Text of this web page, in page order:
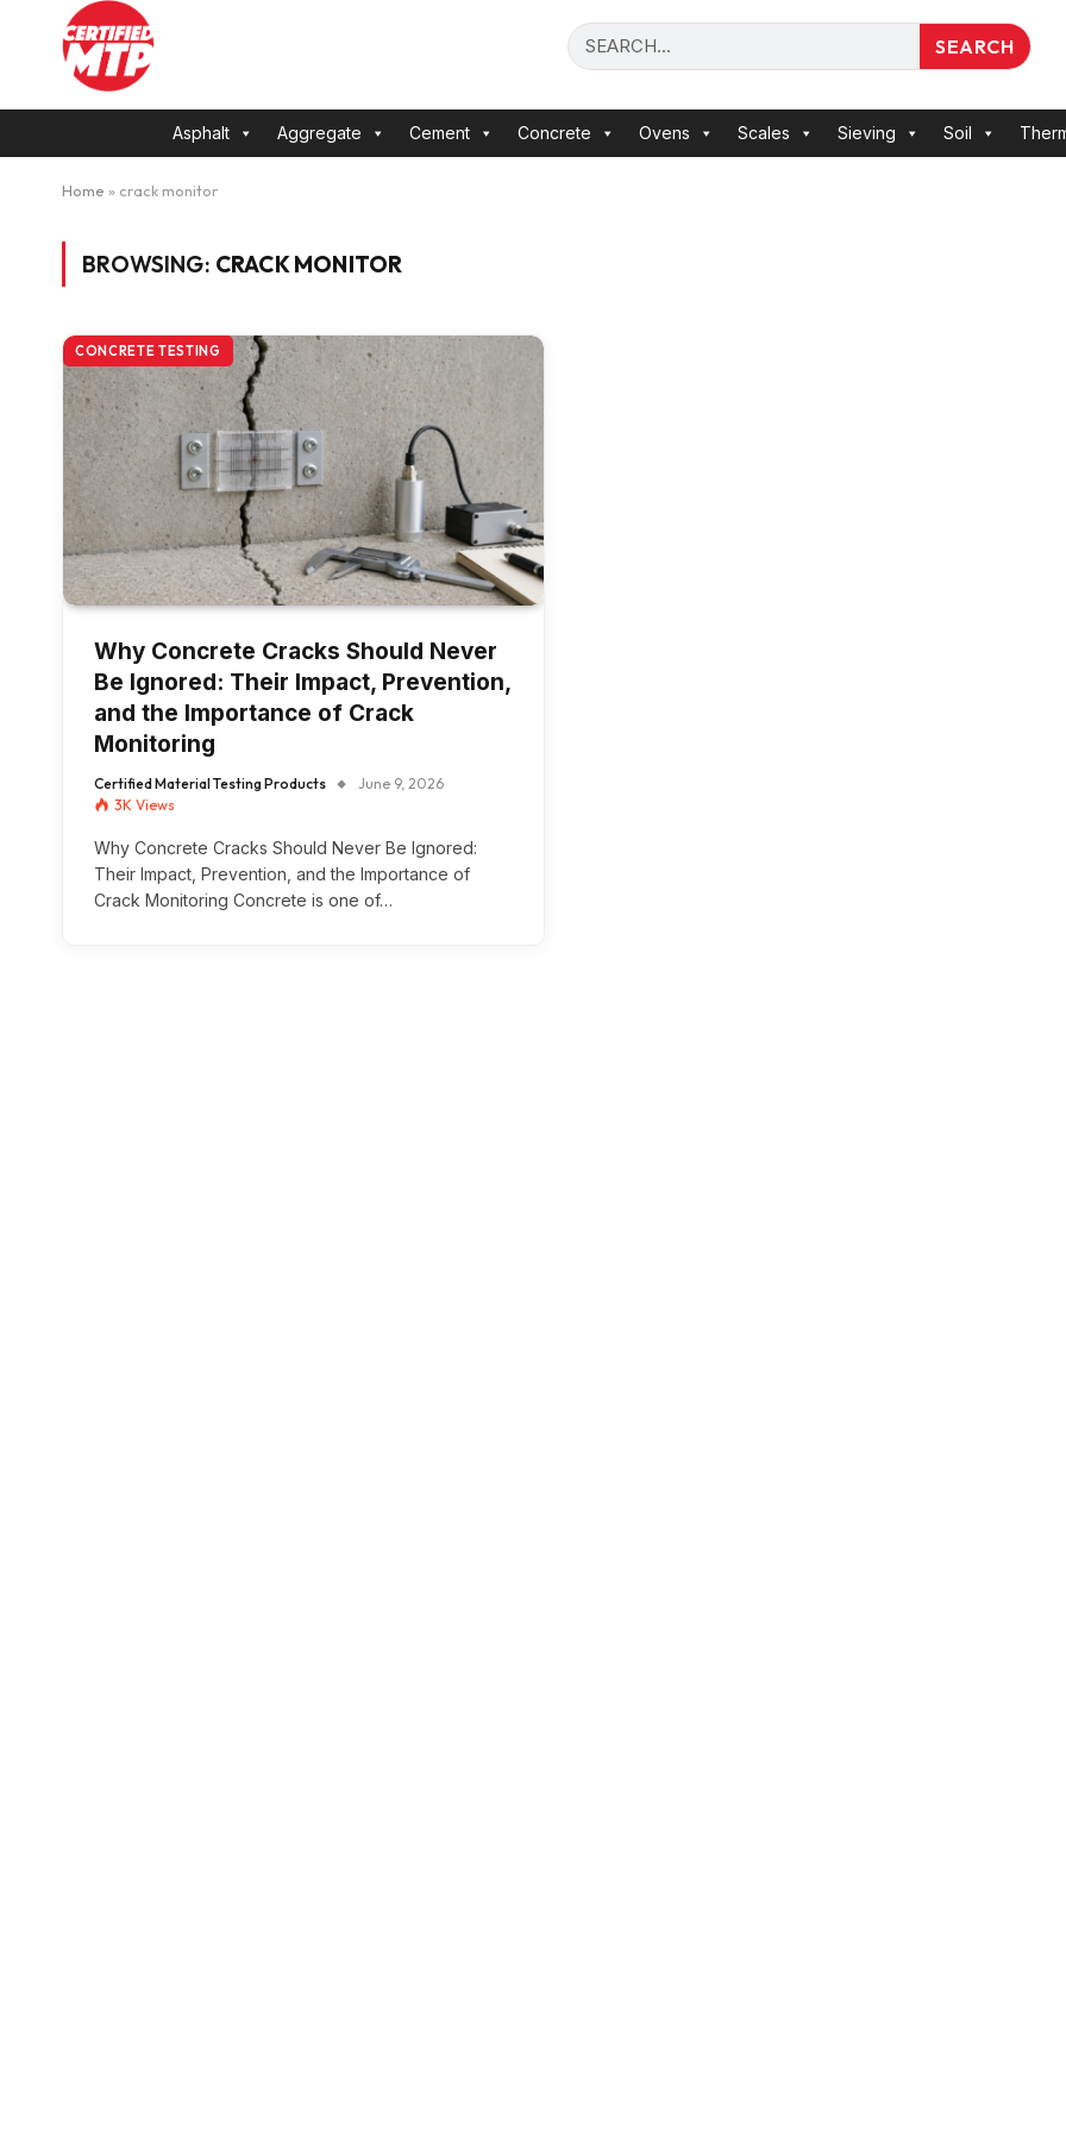
SEARCH
Asphalt Aggregate Cement Concrete Ovens Scales Sieving Soil
Home » crack monitor
BROWSING: CRACK MONITOR
CONCRETE TESTING
Why Concrete Cracks Should Never
Be Ignored: Their Impact, Prevention,
and the Importance of Crack
Monitoring
Certified Material Testing Products
June 9, 2026
3K Views
Why Concrete Cracks Should Never Be Ignored:
Their Impact, Prevention, and the Importance of
Crack Monitoring Concrete is one of…